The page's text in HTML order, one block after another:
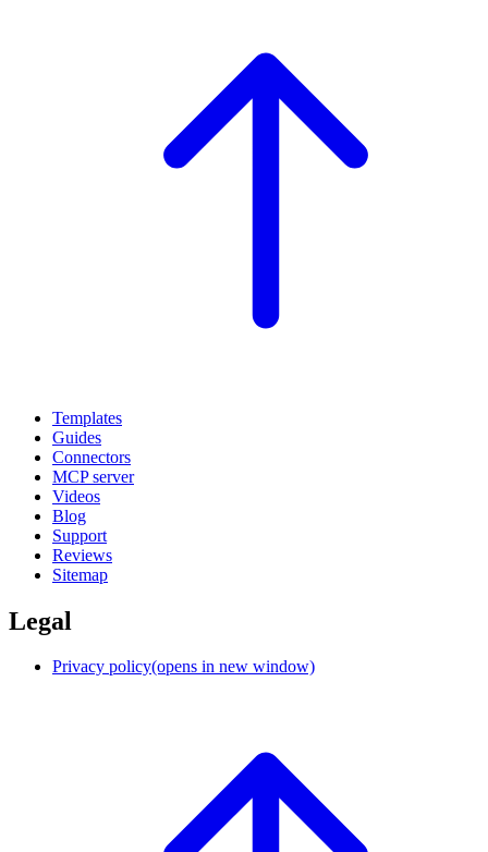
Templates
Guides
Connectors
MCP server
Videos
Blog
Support
Reviews
Sitemap
Legal
Privacy policy(opens in new window)